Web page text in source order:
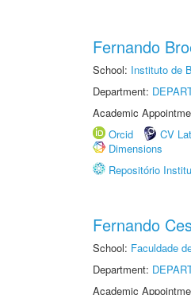
Fernando
School: Instituto de
Department:
Academic
Orcid
CV
Dimensions
Repositório
Fernando
School: Faculdade
Department:
Academic